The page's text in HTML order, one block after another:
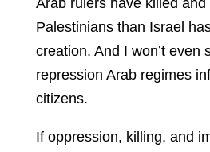
Arab rulers have killed
Palestinians than Israel
creation. And I won’t even
repression Arab regimes
citizens.
If oppression, killing, and